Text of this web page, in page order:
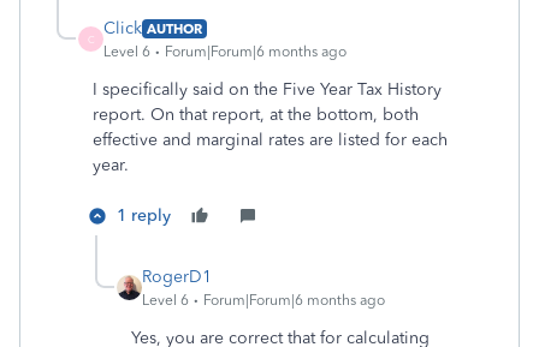
C
Click AUTHOR
Level 6
Forum|Forum|6 months ago
I specifically said on the Five Year Tax History
report. On that report, at the bottom, both
effective and marginal rates are listed for each
year.
1 reply
RogerD1
Level 6 Forum|Forum|6 months ago
Yes, you are correct that for calculating